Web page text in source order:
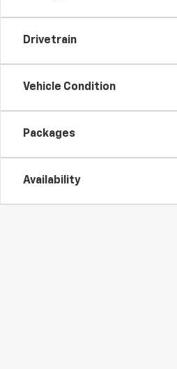
Drivetrain
Vehicle Condition
Packages
Availability